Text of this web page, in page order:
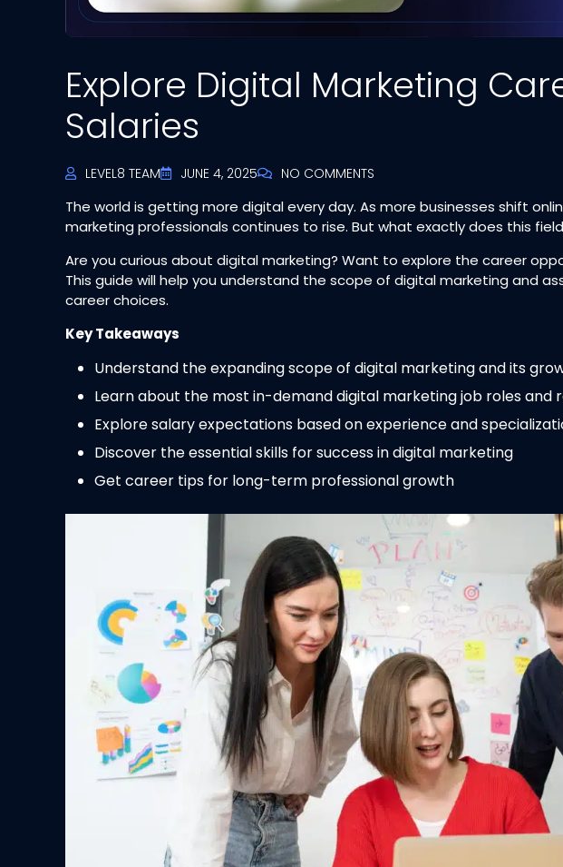
Explore Digital Marketing
Salaries
LEVEL8 TEAM JUNE 4, 2025 NO COMMENTS
The world is getting more digital every day. As more businesses shift
marketing professionals continues to rise. But what exactly does this
Are you curious about digital marketing? Want to explore the career
This guide will help you understand the scope of digital marketing and
career choices.
Key Takeaways
Understand the expanding scope of digital marketing and its
Learn about the most in-demand digital marketing job roles and
Explore salary expectations based on experience and
Discover the essential skills for success in digital marketing
Get career tips for long-term professional growth